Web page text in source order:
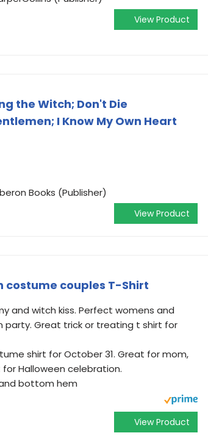
View Product
the Witch; Don't Die
I Know My Own Heart
Books (Publisher)
View Product
costume couples T-Shirt
and witch kiss. Perfect womens and
party. Great trick or treating t shirt for
shirt for October 31. Great for mom,
Halloween celebration.
bottom hem
View Product